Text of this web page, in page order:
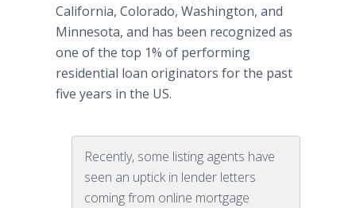
California, Colorado, Washington, and
Minnesota, and has been recognized as
one of the top 1% of performing
residential loan originators for the past
five years in the US.
Recently, some listing agents have
seen an uptick in lender letters
coming from online mortgage